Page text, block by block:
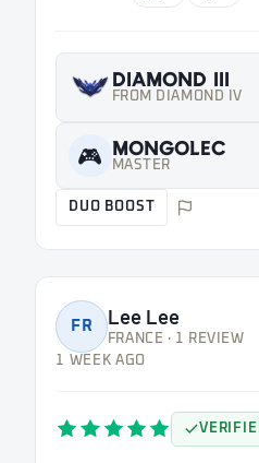
DIAMOND III
FROM DIAMOND IV
🎮 MONGOLEC
MASTER
DUO BOOST
FR Lee Lee
FRANCE · 1 REVIEW
1 WEEK AGO